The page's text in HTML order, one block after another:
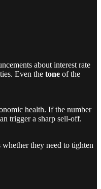
about interest rate
Even the tone of the
health. If the number
trigger a sharp sell-off.
they need to tighten